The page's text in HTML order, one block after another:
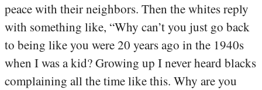
peace with their neighbors. Then the whites reply
with something like, “Why can’t you just go back
to being like you were 20 years ago in the 1940s
when I was a kid? Growing up I never heard blacks
complaining all the time like this. Why are you